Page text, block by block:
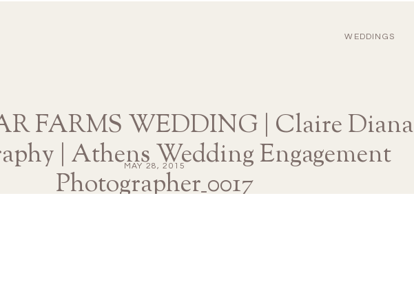
WEDDINGS
FARMS WEDDING | Claire Diana
| Athens Wedding Engagement
Photographer_0017
MAY 28, 2015